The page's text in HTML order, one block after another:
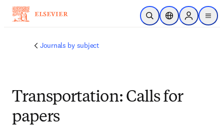
Skip to main content
Open SearchLocation Selector
Sign in to
menu
Journals by subject
Transportation: Calls for
papers